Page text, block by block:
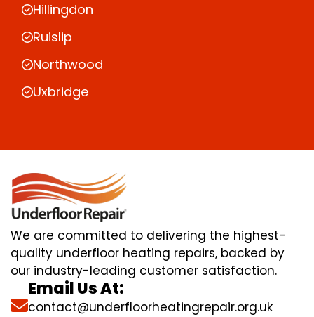
Hillingdon
Ruislip
Northwood
Uxbridge
We are committed to delivering the highest-
quality underfloor heating repairs, backed by
our industry-leading customer satisfaction.
Email Us At:
contact@underfloorheatingrepair.org.uk